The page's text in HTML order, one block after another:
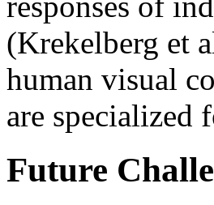
(Krekelberg et
human visual
are specialized
Future